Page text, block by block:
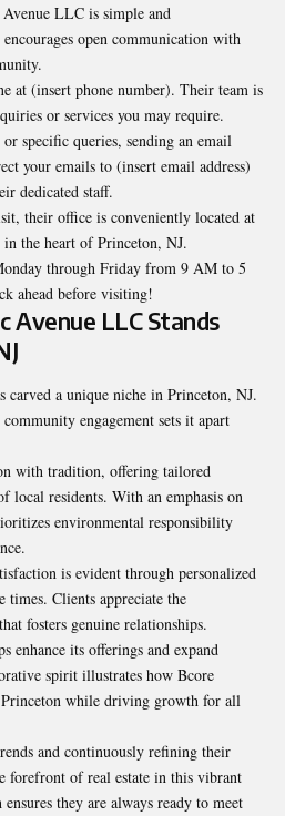
LLC is simple and
open communication with
at (insert phone number). Their team is
or services you may require.
specific queries, sending an email
your emails to (insert email address)
dedicated staff.
their office is conveniently located at
the heart of Princeton, NJ.
through Friday from 9 AM to 5
ahead before visiting!
Avenue LLC Stands
carved a unique niche in Princeton, NJ.
engagement sets it apart
with tradition, offering tailored
local residents. With an emphasis on
environmental responsibility
is evident through personalized
times. Clients appreciate the
fosters genuine relationships.
enhance its offerings and expand
spirit illustrates how Bcore
while driving growth for all
and continuously refining their
forefront of real estate in this vibrant
they are always ready to meet